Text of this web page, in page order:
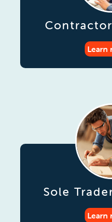
Learn
Sole
Learn